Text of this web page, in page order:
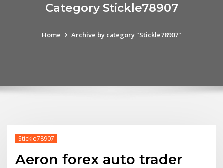
Category Stickle78907
Home Archive by category "Stickle78907"
Stickle78907
Aeron forex auto trader